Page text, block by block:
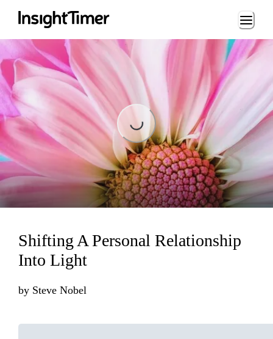
Loading...
Loading...
Shifting A Personal Relationship
Into Light
by Steve Nobel